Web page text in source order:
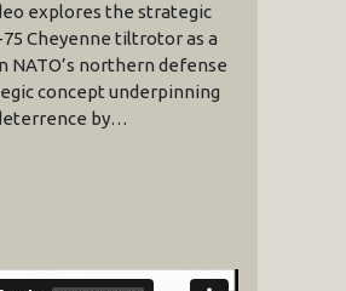
explores the strategic
Cheyenne tiltrotor as a
northern defense
concept underpinning
by…